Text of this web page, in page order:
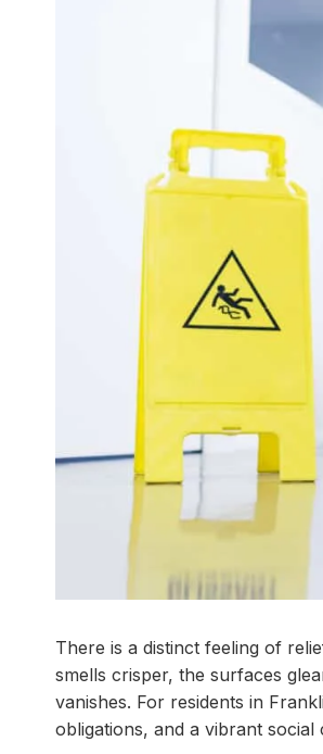
There is a distinct feeling of
smells crisper, the surfaces
vanishes. For residents in
obligations, and a vibrant social